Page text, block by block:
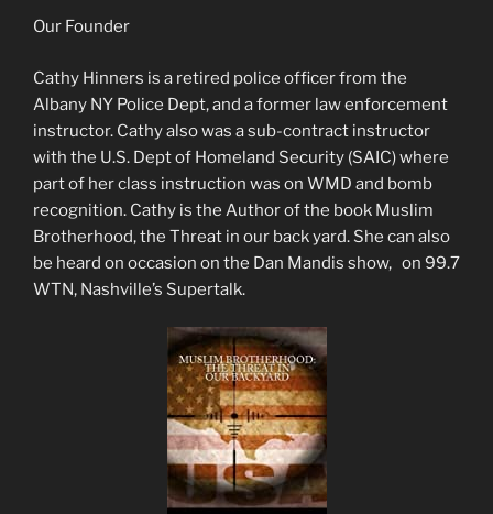
Our Founder
Cathy Hinners is a retired police officer from the
Albany NY Police Dept, and a former law enforcement
instructor. Cathy also was a sub-contract instructor
with the U.S. Dept of Homeland Security (SAIC) where
part of her class instruction was on WMD and bomb
recognition. Cathy is the Author of the book Muslim
Brotherhood, the Threat in our back yard. She can also
be heard on occasion on the Dan Mandis show, on 99.7
WTN, Nashville’s Supertalk.